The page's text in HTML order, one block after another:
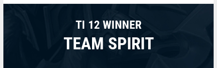
TI 12 WINNER
TEAM SPIRIT